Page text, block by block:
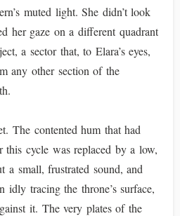
muted light. She didn’t look
her gaze on a different quadrant
a sector that, to Elara’s eyes,
any other section of the
The contented hum that had
this cycle was replaced by a low,
a small, frustrated sound, and
idly tracing the throne’s surface,
it. The very plates of the